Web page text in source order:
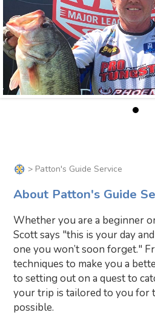
> Patton's Guide Service
About Patton's Guide
Whether you are a beginner
Scott says "this is your day
one you won’t soon forget."
techniques to make you a
to setting out on a quest to
your trip is tailored to you for
possible.